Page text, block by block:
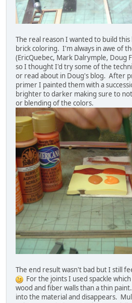
The real reason I wanted to build
brick coloring. I'm always in awe of
(EricQuebec, Mark Dalrymple, Doug
so I thought I'd try some of the
or read about in Doug's blog. After
primer I painted them with a
brighter to darker making sure to
or blending of the colors.
The end result wasn't bad but I still
For the joints I used spackle
wood and fiber walls than a thin
into the material and disappears.